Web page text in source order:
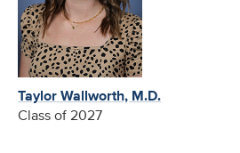
Taylor Wallworth, M.D.
Class of 2027